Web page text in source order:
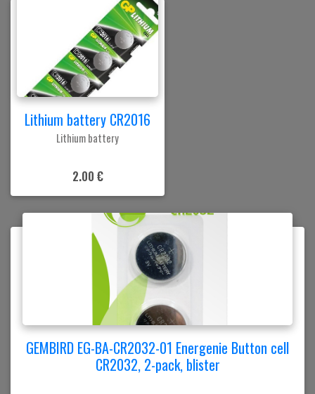
Lithium battery CR2016
Lithium battery
2.00 €
GEMBIRD EG-BA-CR2032-01 Energenie Button cell
CR2032, 2-pack, blister